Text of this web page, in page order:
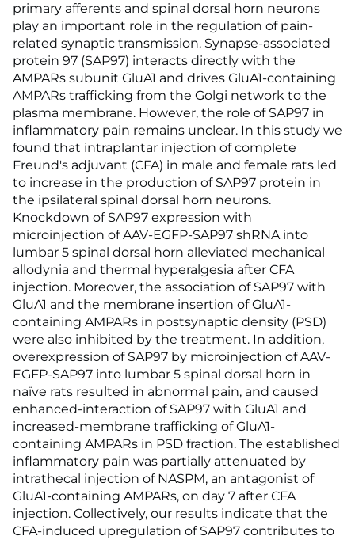
primary afferents and spinal dorsal horn neurons
play an important role in the regulation of pain-
related synaptic transmission. Synapse-associated
protein 97 (SAP97) interacts directly with the
AMPARs subunit GluA1 and drives GluA1-containing
AMPARs trafficking from the Golgi network to the
plasma membrane. However, the role of SAP97 in
inflammatory pain remains unclear. In this study we
found that intraplantar injection of complete
Freund's adjuvant (CFA) in male and female rats led
to increase in the production of SAP97 protein in
the ipsilateral spinal dorsal horn neurons.
Knockdown of SAP97 expression with
microinjection of AAV-EGFP-SAP97 shRNA into
lumbar 5 spinal dorsal horn alleviated mechanical
allodynia and thermal hyperalgesia after CFA
injection. Moreover, the association of SAP97 with
GluA1 and the membrane insertion of GluA1-
containing AMPARs in postsynaptic density (PSD)
were also inhibited by the treatment. In addition,
overexpression of SAP97 by microinjection of AAV-
EGFP-SAP97 into lumbar 5 spinal dorsal horn in
naïve rats resulted in abnormal pain, and caused
enhanced-interaction of SAP97 with GluA1 and
increased-membrane trafficking of GluA1-
containing AMPARs in PSD fraction. The established
inflammatory pain was partially attenuated by
intrathecal injection of NASPM, an antagonist of
GluA1-containing AMPARs, on day 7 after CFA
injection. Collectively, our results indicate that the
CFA-induced upregulation of SAP97 contributes to